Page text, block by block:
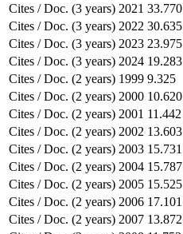
Cites / Doc. (3 years) 2021 33.770
Cites / Doc. (3 years) 2022 30.635
Cites / Doc. (3 years) 2023 23.975
Cites / Doc. (3 years) 2024 19.283
Cites / Doc. (2 years) 1999 9.325
Cites / Doc. (2 years) 2000 10.620
Cites / Doc. (2 years) 2001 11.442
Cites / Doc. (2 years) 2002 13.603
Cites / Doc. (2 years) 2003 15.731
Cites / Doc. (2 years) 2004 15.787
Cites / Doc. (2 years) 2005 15.525
Cites / Doc. (2 years) 2006 17.101
Cites / Doc. (2 years) 2007 13.872